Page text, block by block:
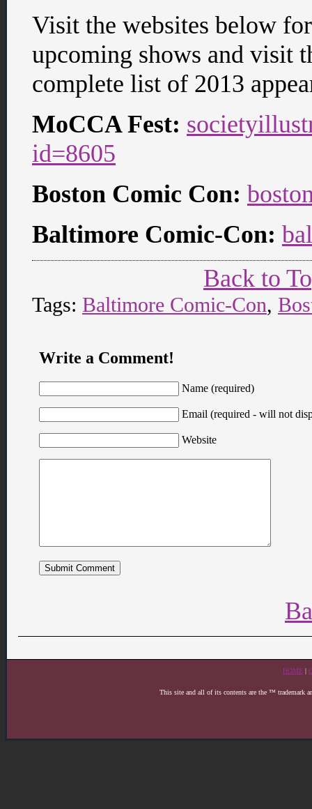
Visit the websites below
upcoming shows and visit
complete list of 2013
MoCCA Fest:
id=8605
Boston Comic Con:
Baltimore Comic-Con:
Back to
Tags: Baltimore Comic-Con,
Write a Comment!
Name (required)
Email (required - will not
Website
HOME |
This site and all of its contents are the ™ trademark